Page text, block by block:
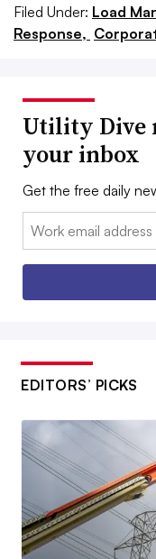
Filed Under: Load
Response,
Utility Dive
your inbox
Get the free daily
Email:
EDITORS’ PICKS